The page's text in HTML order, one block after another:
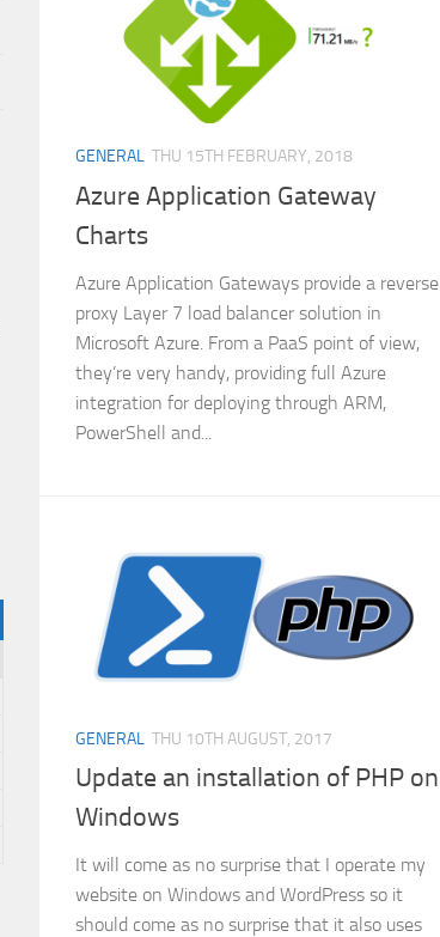
GENERAL THU 15TH FEBRUARY, 2018
Azure Application Gateway
Charts
Azure Application Gateways provide a reverse
proxy Layer 7 load balancer solution in
Microsoft Azure. From a PaaS point of view,
they’re very handy, providing full Azure
integration for deploying through ARM,
PowerShell and...
GENERAL THU 10TH AUGUST, 2017
Update an installation of PHP on
Windows
It will come as no surprise that I operate my
website on Windows and WordPress so it
should come as no surprise that it also uses